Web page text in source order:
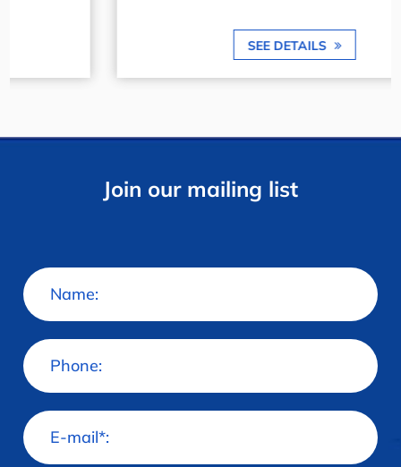
Join our mailing list